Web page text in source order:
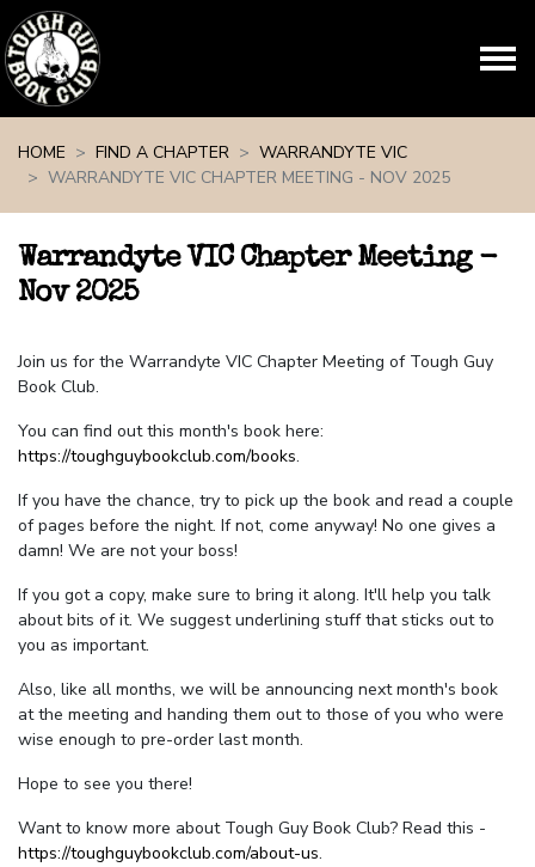
HOME
FIND A CHAPTER
WARRANDYTE VIC
WARRANDYTE VIC CHAPTER MEETING - NOV 2025
Warrandyte VIC Chapter Meeting -
Nov 2025
Join us for the Warrandyte VIC Chapter Meeting of Tough Guy
Book Club.
You can find out this month's book here:
https://toughguybookclub.com/books.
If you have the chance, try to pick up the book and read a couple
of pages before the night. If not, come anyway! No one gives a
damn! We are not your boss!
If you got a copy, make sure to bring it along. It'll help you talk
about bits of it. We suggest underlining stuff that sticks out to
you as important.
Also, like all months, we will be announcing next month's book
at the meeting and handing them out to those of you who were
wise enough to pre-order last month.
Hope to see you there!
Want to know more about Tough Guy Book Club? Read this -
https://toughguybookclub.com/about-us.